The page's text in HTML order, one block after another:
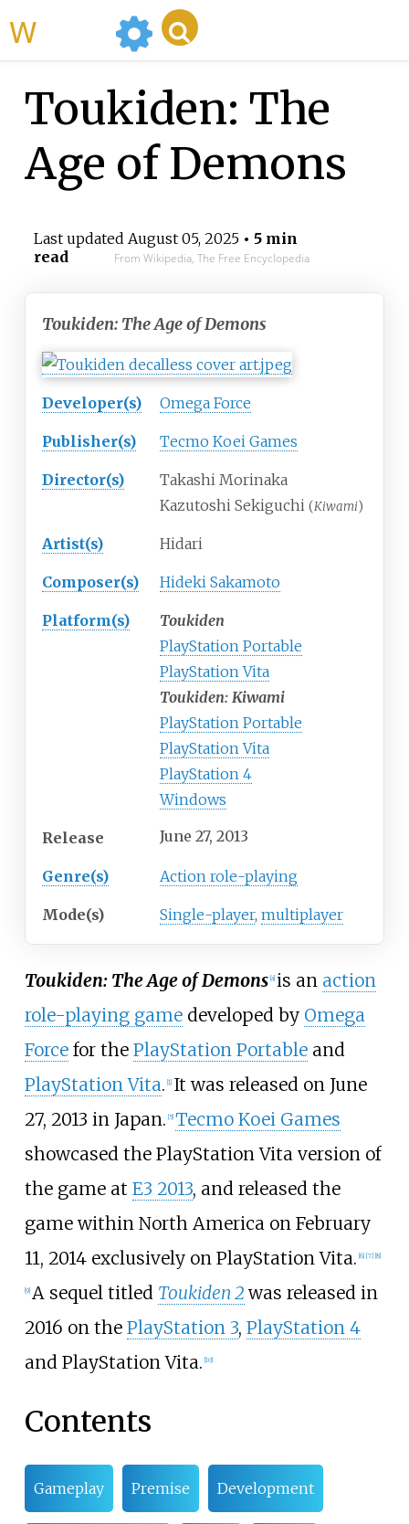
Toukiden: The
Age of Demons
Last updated August 05, 2025• 5 min
read
From Wikipedia, The Free Encyclopedia
Toukiden: The Age of Demons
Developer(s) Omega Force
Publisher(s) Tecmo Koei Games
Director(s)
Takashi Morinaka
Kazutoshi Sekiguchi (Kiwami)
Artist(s) Hidari
Composer(s) Hideki Sakamoto
Platform(s)
Toukiden
PlayStation Portable
PlayStation Vita
Toukiden: Kiwami
PlayStation Portable
PlayStation Vita
PlayStation 4
Windows
Release June 27, 2013
Genre(s) Action role-playing
Mode(s) Single-player, multiplayer
Toukiden: The Age of Demons [a] is an action
role-playing gamedeveloped by Omega
Forcefor the PlayStation Portableand
PlayStation Vita. [1] It was released on June
27, 2013 in Japan. [5] Tecmo Koei Games
showcased the PlayStation Vita version of
the game at E3 2013, and released the
game within North America on February
11, 2014 exclusively on PlayStation Vita. [6] [7] [8]
[9] A sequel titled Toukiden 2 was released in
2016 on the PlayStation 3, PlayStation 4
and PlayStation Vita. [10]
Contents
Gameplay Premise Development